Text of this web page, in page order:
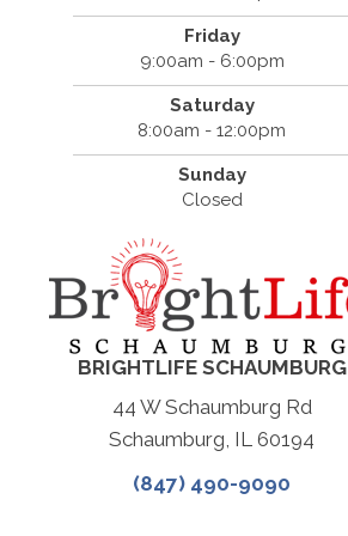
Friday
9:00am - 6:00pm
Saturday
8:00am - 12:00pm
Sunday
Closed
BRIGHTLIFE SCHAUMBURG
44 W Schaumburg Rd
Schaumburg, IL 60194
(847) 490-9090